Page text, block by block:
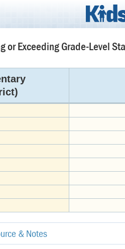
or Exceeding Grade-Level
& Notes